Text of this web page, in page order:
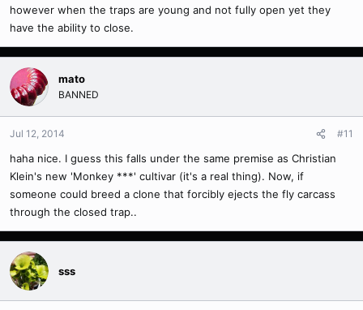
however when the traps are young and not fully open yet they
have the ability to close.
mato
BANNED
Jul 12, 2014 #11
haha nice. I guess this falls under the same premise as Christian
Klein's new 'Monkey ***' cultivar (it's a real thing). Now, if
someone could breed a clone that forcibly ejects the fly carcass
through the closed trap..
sss